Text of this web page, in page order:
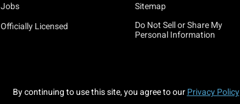
Jobs
Officially Licensed
Sitemap
Do Not Sell or Share My
Personal Information
By continuing to use this site, you agree to our Privacy Policy